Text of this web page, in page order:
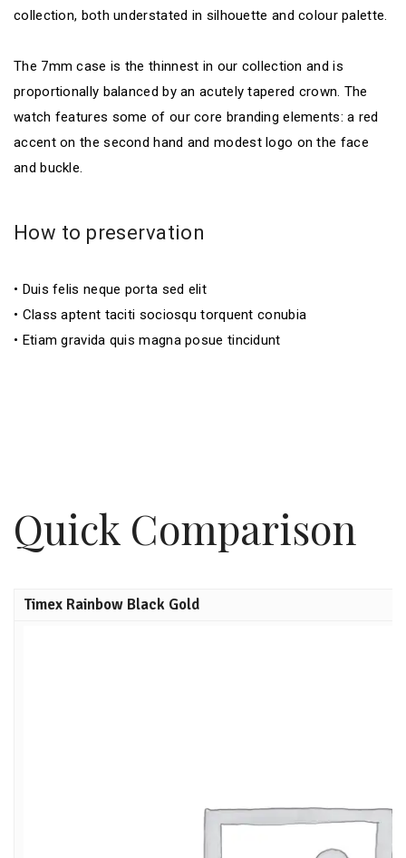
collection, both understated in silhouette and colour palette.
The 7mm case is the thinnest in our collection and is
proportionally balanced by an acutely tapered crown. The
watch features some of our core branding elements: a red
accent on the second hand and modest logo on the face
and buckle.
How to preservation
• Duis felis neque porta sed elit
• Class aptent taciti sociosqu torquent conubia
• Etiam gravida quis magna posue tincidunt
Quick Comparison
Timex Rainbow Black Gold